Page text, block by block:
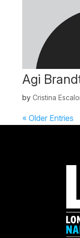
Agi
by Cristina
« Older Entries